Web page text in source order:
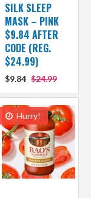
SILK SLEEP
MASK – PINK
$9.84 AFTER
CODE (REG.
$24.99)
$9.84 $24.99
Hurry!